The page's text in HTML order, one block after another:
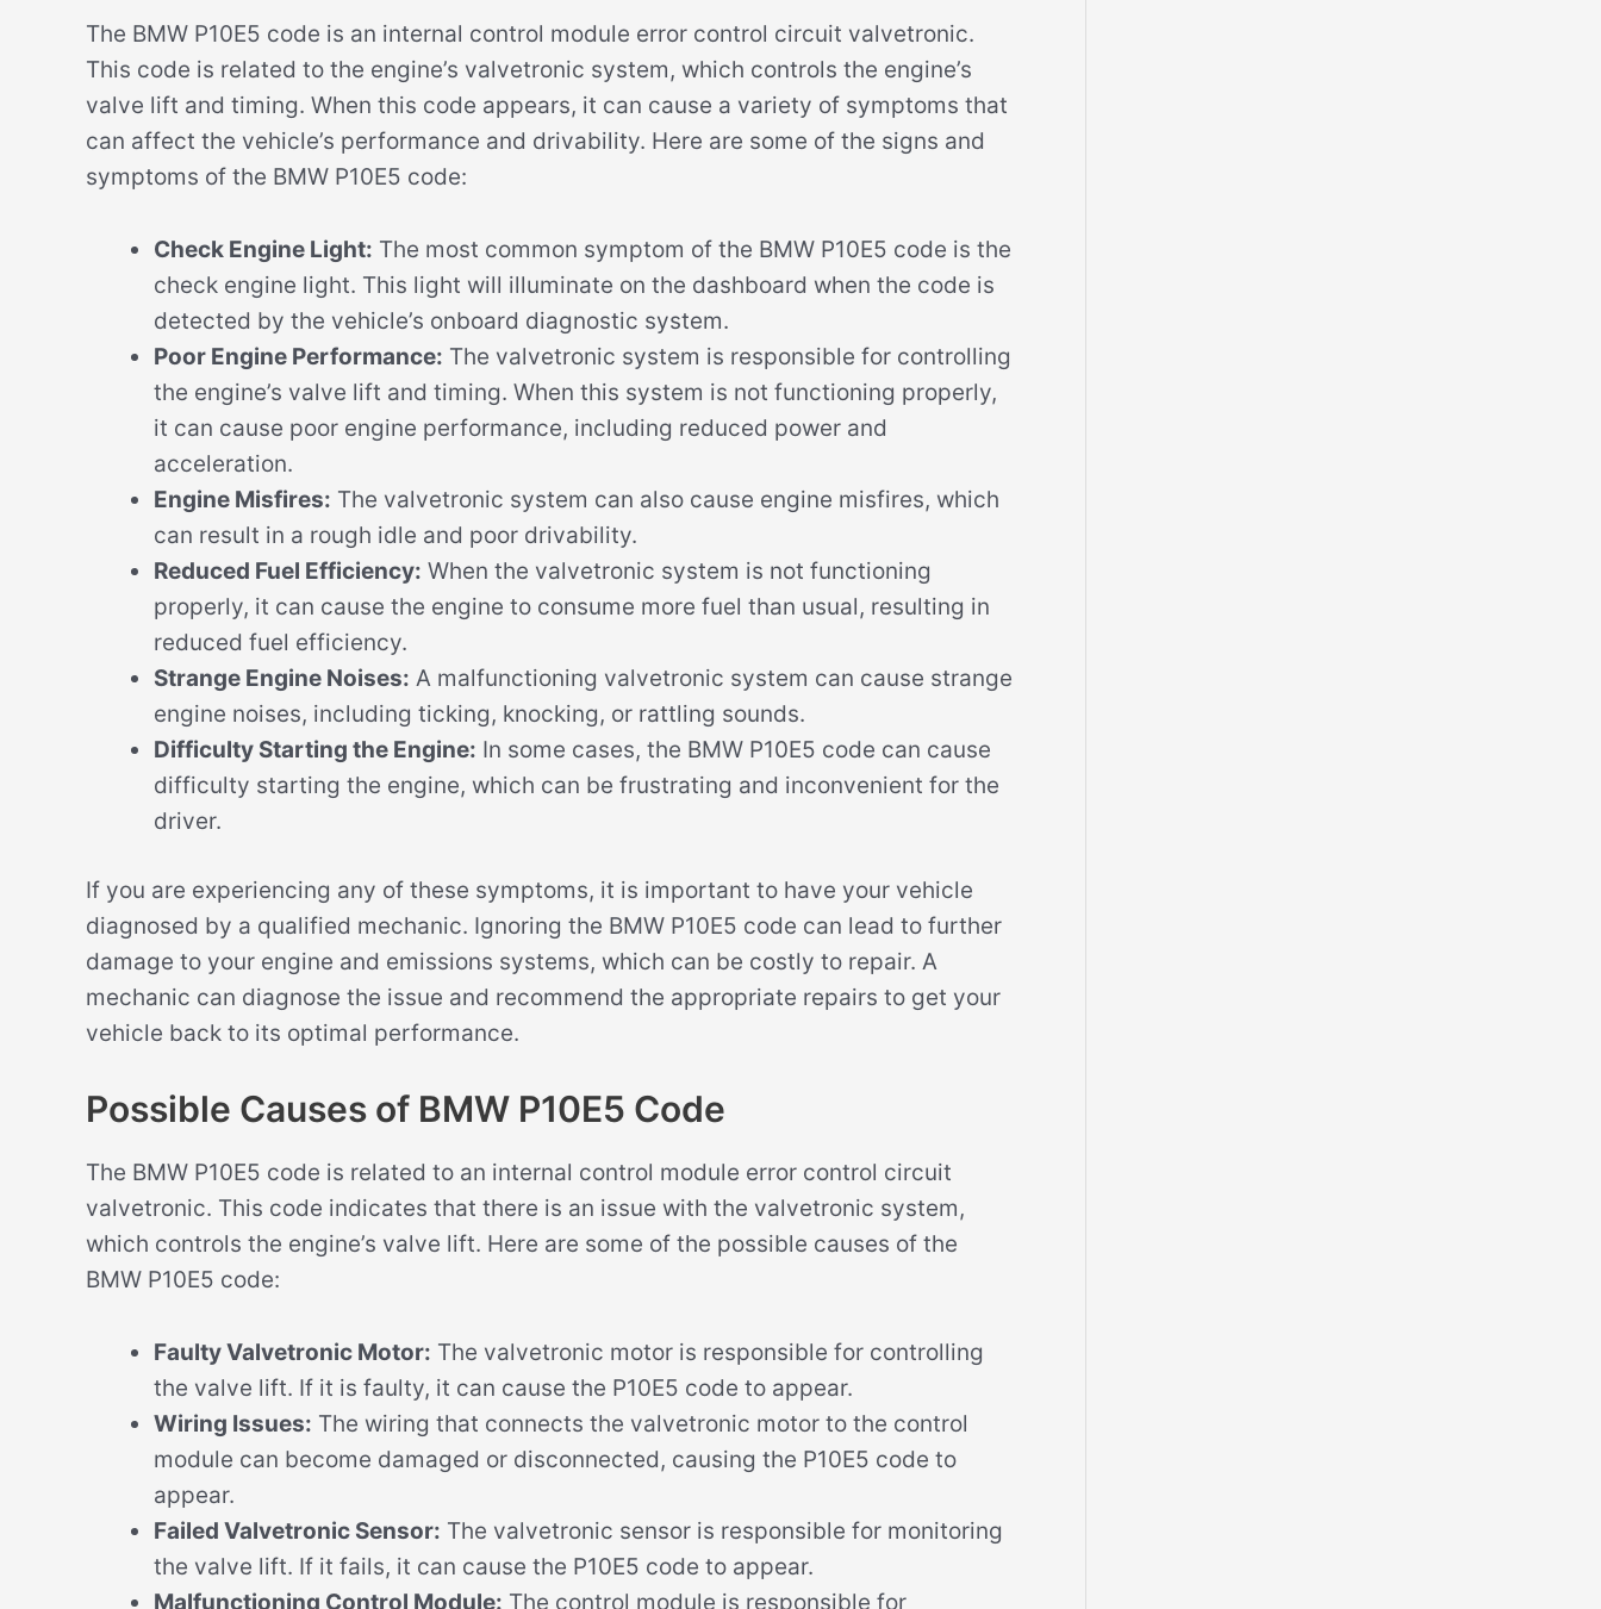
The BMW P10E5 code is an internal control module error control circuit valvetronic.
This code is related to the engine’s valvetronic system, which controls the engine’s
valve lift and timing. When this code appears, it can cause a variety of symptoms that
can affect the vehicle’s performance and drivability. Here are some of the signs and
symptoms of the BMW P10E5 code:
Check Engine Light: The most common symptom of the BMW P10E5 code is the
check engine light. This light will illuminate on the dashboard when the code is
detected by the vehicle’s onboard diagnostic system.
Poor Engine Performance: The valvetronic system is responsible for controlling
the engine’s valve lift and timing. When this system is not functioning properly,
it can cause poor engine performance, including reduced power and
acceleration.
Engine Misfires: The valvetronic system can also cause engine misfires, which
can result in a rough idle and poor drivability.
Reduced Fuel Efficiency: When the valvetronic system is not functioning
properly, it can cause the engine to consume more fuel than usual, resulting in
reduced fuel efficiency.
Strange Engine Noises: A malfunctioning valvetronic system can cause strange
engine noises, including ticking, knocking, or rattling sounds.
Difficulty Starting the Engine: In some cases, the BMW P10E5 code can cause
difficulty starting the engine, which can be frustrating and inconvenient for the
driver.
If you are experiencing any of these symptoms, it is important to have your vehicle
diagnosed by a qualified mechanic. Ignoring the BMW P10E5 code can lead to further
damage to your engine and emissions systems, which can be costly to repair. A
mechanic can diagnose the issue and recommend the appropriate repairs to get your
vehicle back to its optimal performance.
Possible Causes of BMW P10E5 Code
The BMW P10E5 code is related to an internal control module error control circuit
valvetronic. This code indicates that there is an issue with the valvetronic system,
which controls the engine’s valve lift. Here are some of the possible causes of the
BMW P10E5 code:
Faulty Valvetronic Motor: The valvetronic motor is responsible for controlling
the valve lift. If it is faulty, it can cause the P10E5 code to appear.
Wiring Issues: The wiring that connects the valvetronic motor to the control
module can become damaged or disconnected, causing the P10E5 code to
appear.
Failed Valvetronic Sensor: The valvetronic sensor is responsible for monitoring
the valve lift. If it fails, it can cause the P10E5 code to appear.
Malfunctioning Control Module: The control module is responsible for